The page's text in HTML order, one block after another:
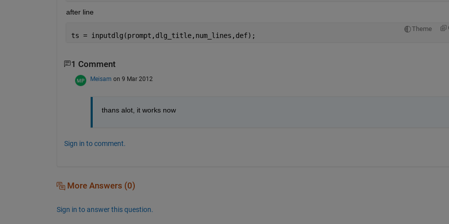
after line
Theme
ts = inputdlg(prompt,dlg_title,num_lines,def);
1 Comment
Meisam on 9 Mar 2012
thans alot, it works now
Sign in to comment.
More Answers (0)
Sign in to answer this question.